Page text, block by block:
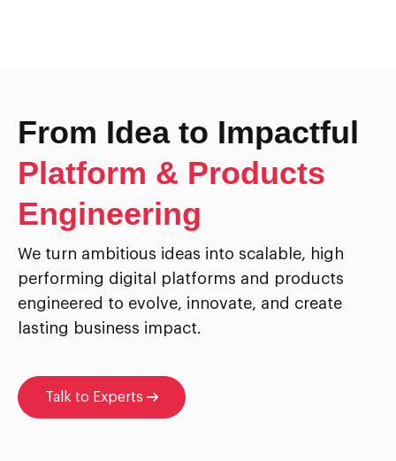
From Idea to Impactful
Platform & Products
Engineering
We turn ambitious ideas into scalable, high
performing digital platforms and products
engineered to evolve, innovate, and create
lasting business impact.
Talk to Experts